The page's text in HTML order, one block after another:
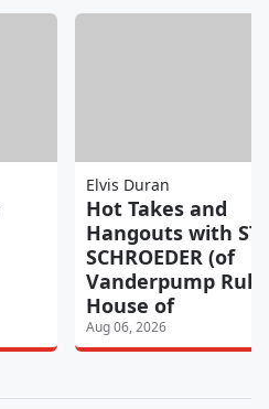
Elvis Duran
Hot Takes and
Hangouts with
SCHROEDER (of
Vanderpump
House of
Aug 06, 2026